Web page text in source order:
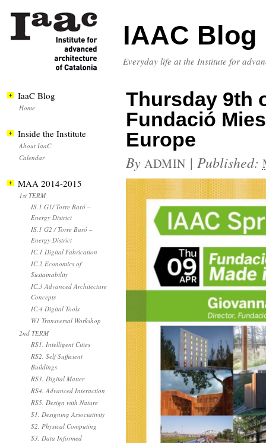
IAAC Blog
Everyday life at the Institute for
Thursday 9th
Fundació
Europe
By ADMIN | Published:
IaaC Blog
Home
Inside the Institute
About IaaC
Calendar
MAA 2014-2015
1st TERM
IS.1 G1/ Torre Baró –
Energy District
IS.1 G2 / Torre Baró –
Energy District
IC.1 Digital Fabrication
IC.2 Economics of
Sustainability
IC.3 Advanced Architecture
Concepts
IC.4 Digital Tools
W1 Transversal Workshop
2nd TERM
RS1. Intelligent Cities
RS2. Self Sufficient
Buildings
RS3. Digital Matter
RS4. Advanced Interaction
RS5. Design with Nature
S1. Designing Associativity
S2. Physical Computing
S3. Data Informed